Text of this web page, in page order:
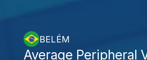
BELÉM
Average Peripheral